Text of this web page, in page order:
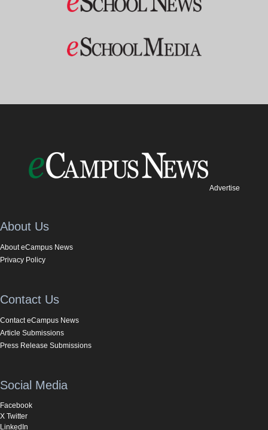
Advertise
About Us
About eCampus News
Privacy Policy
Contact Us
Contact eCampus News
Article Submissions
Press Release Submissions
Social Media
Facebook
X Twitter
LinkedIn